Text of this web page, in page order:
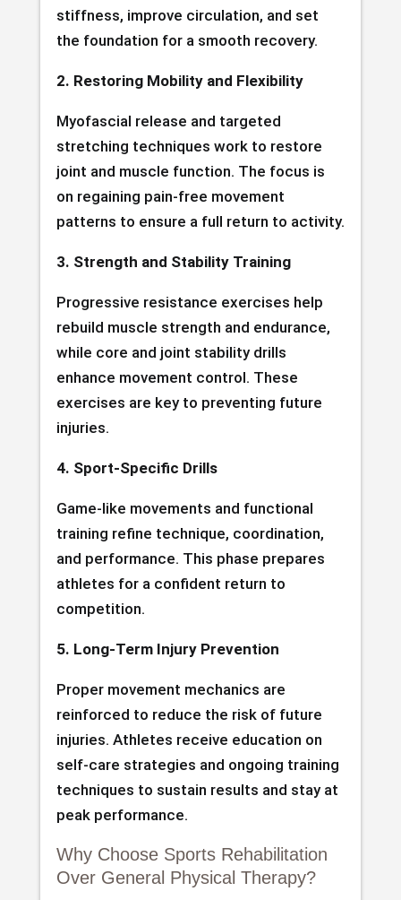
stiffness, improve circulation, and set
the foundation for a smooth recovery.
2. Restoring Mobility and Flexibility
Myofascial release and targeted
stretching techniques work to restore
joint and muscle function. The focus is
on regaining pain-free movement
patterns to ensure a full return to activity.
3. Strength and Stability Training
Progressive resistance exercises help
rebuild muscle strength and endurance,
while core and joint stability drills
enhance movement control. These
exercises are key to preventing future
injuries.
4. Sport-Specific Drills
Game-like movements and functional
training refine technique, coordination,
and performance. This phase prepares
athletes for a confident return to
competition.
5. Long-Term Injury Prevention
Proper movement mechanics are
reinforced to reduce the risk of future
injuries. Athletes receive education on
self-care strategies and ongoing training
techniques to sustain results and stay at
peak performance.
Why Choose Sports Rehabilitation
Over General Physical Therapy?